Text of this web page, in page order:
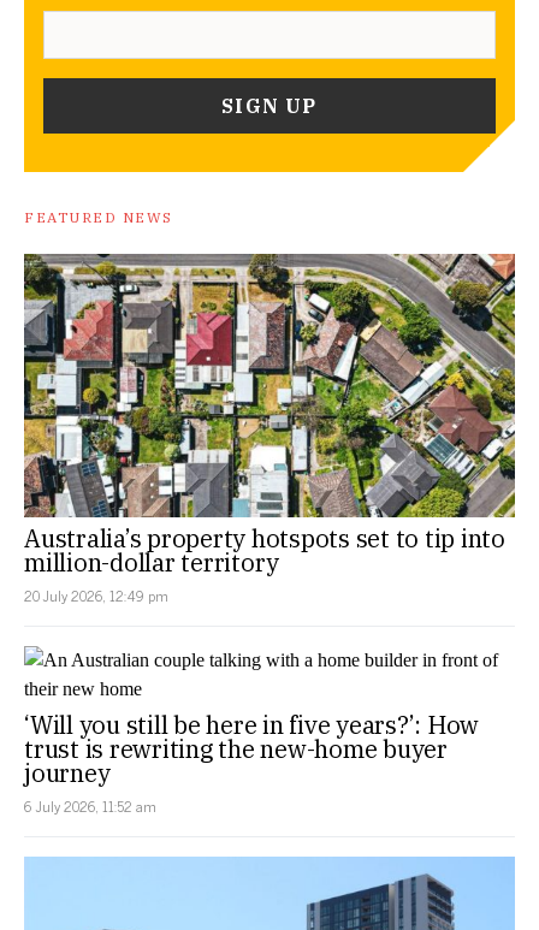
FEATURED NEWS
Australia’s property hotspots set to tip into
million-dollar territory
20 July 2026, 12:49 pm
‘Will you still be here in five years?’: How
trust is rewriting the new-home buyer
journey
6 July 2026, 11:52 am